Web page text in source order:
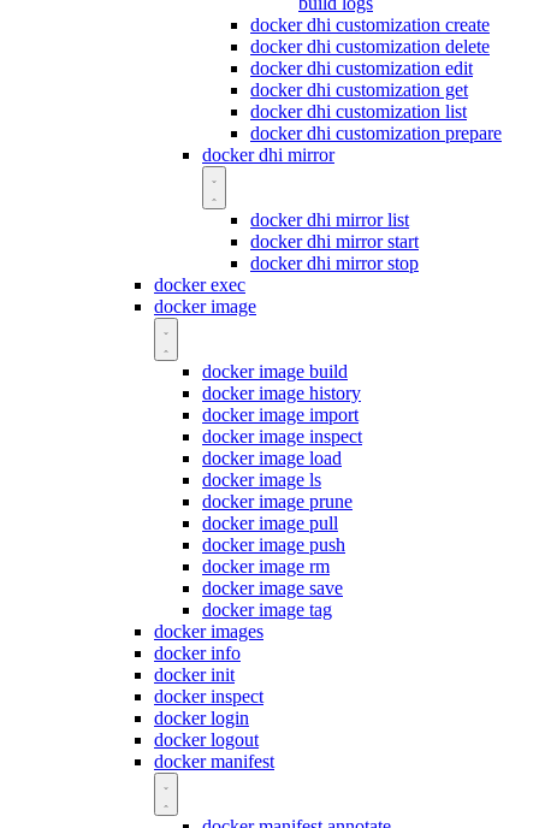
docker dhi customization create
docker dhi customization delete
docker dhi customization edit
docker dhi customization get
docker dhi customization list
docker dhi customization prepare
docker dhi mirror
docker dhi mirror list
docker dhi mirror start
docker dhi mirror stop
docker exec
docker image
docker image build
docker image history
docker image import
docker image inspect
docker image load
docker image ls
docker image prune
docker image pull
docker image push
docker image rm
docker image save
docker image tag
docker images
docker info
docker init
docker inspect
docker login
docker logout
docker manifest